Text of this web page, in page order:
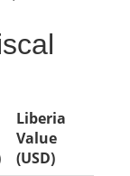
Liberia
Value
(USD)